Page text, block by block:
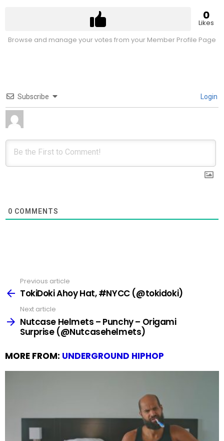
0
Likes
Browse and manage your votes from your Member Profile Page
Subscribe Login
0 COMMENTS
more
Previous article
TokiDoki Ahoy Hat, #NYCC (@tokidoki)
Next article
Nutcase Helmets – Punchy – Origami
Surprise (@Nutcasehelmets)
MORE FROM: UNDERGROUND HIPHOP